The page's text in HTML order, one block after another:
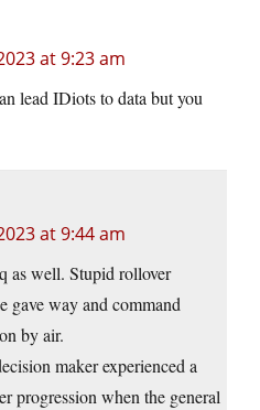
at 9:23 am
lead IDiots to data but you
at 9:44 am
as well. Stupid rollover
gave way and command
by air.
maker experienced a
progression when the general